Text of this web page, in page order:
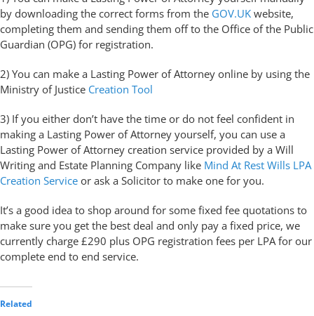
by downloading the correct forms from the GOV.UK website,
completing them and sending them off to the Office of the Public
Guardian (OPG) for registration.
2) You can make a Lasting Power of Attorney online by using the
Ministry of Justice Creation Tool
3) If you either don’t have the time or do not feel confident in
making a Lasting Power of Attorney yourself, you can use a
Lasting Power of Attorney creation service provided by a Will
Writing and Estate Planning Company like Mind At Rest Wills LPA
Creation Service or ask a Solicitor to make one for you.
It’s a good idea to shop around for some fixed fee quotations to
make sure you get the best deal and only pay a fixed price, we
currently charge £290 plus OPG registration fees per LPA for our
complete end to end service.
Related